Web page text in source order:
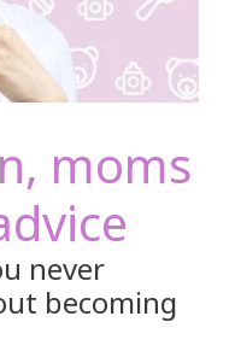
moms
never
becoming